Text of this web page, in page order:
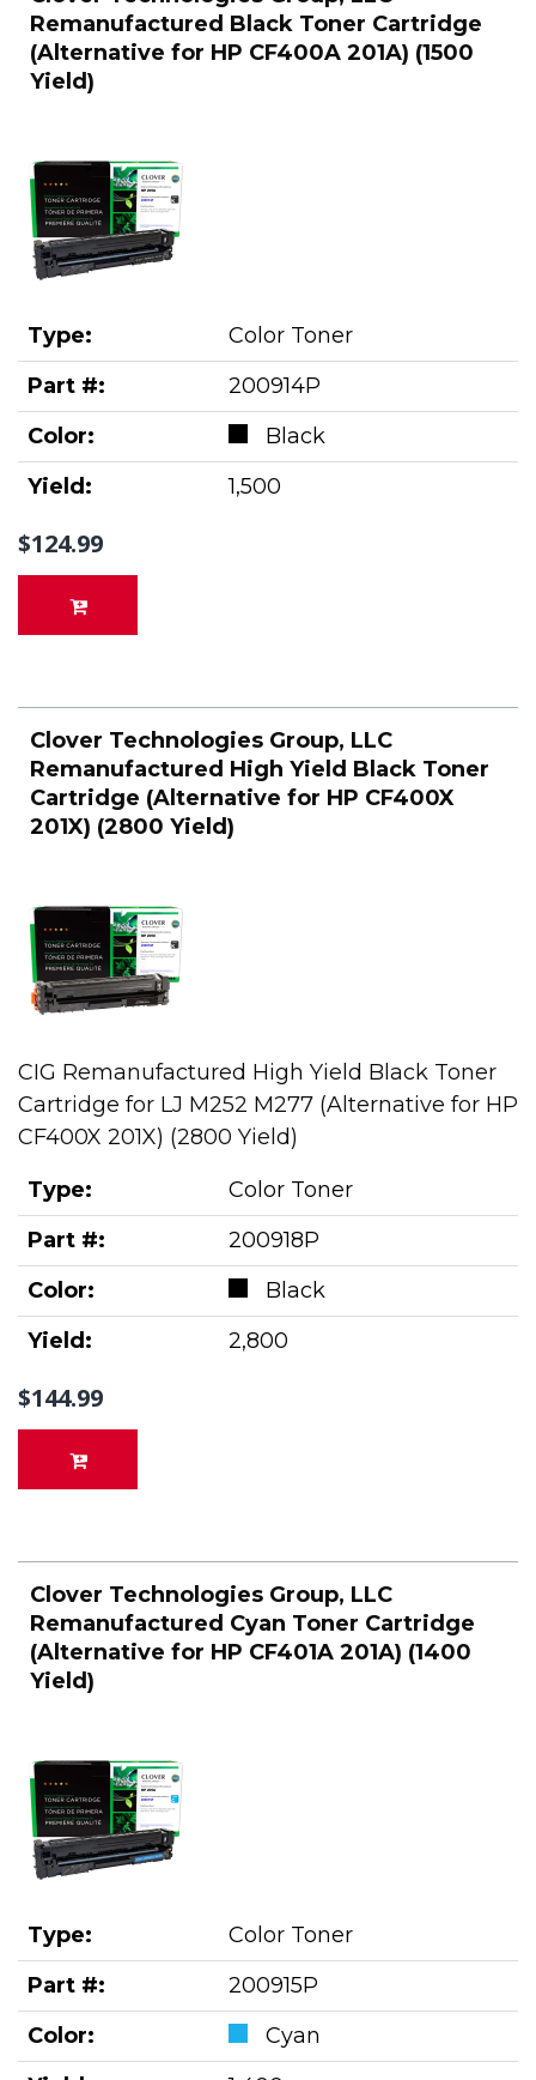
Remanufactured Black Toner Cartridge
(Alternative for HP CF400A 201A) (1500
Yield)
Type:
Color Toner
Part #:
200914P
Color:
Black
Yield:
1,500
$124.99
Clover Technologies Group, LLC
Remanufactured High Yield Black Toner
Cartridge (Alternative for HP CF400X
201X) (2800 Yield)
CIG Remanufactured High Yield Black Toner
Cartridge for LJ M252 M277 (Alternative for HP
CF400X 201X) (2800 Yield)
Type:
Color Toner
Part #:
200918P
Color:
Black
Yield:
2,800
$144.99
Clover Technologies Group, LLC
Remanufactured Cyan Toner Cartridge
(Alternative for HP CF401A 201A) (1400
Yield)
Type:
Color Toner
Part #:
200915P
Color:
Cyan